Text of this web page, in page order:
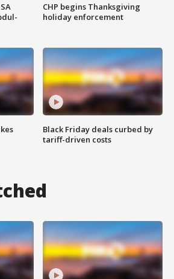
CHP begins Thanksgiving
holiday enforcement
Black Friday deals curbed by
tariff-driven costs